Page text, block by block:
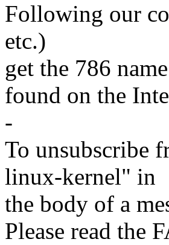
Following our
etc.)
get the 786
found on the
-
To unsubscribe
linux-kernel" in
the body of a
Please read the